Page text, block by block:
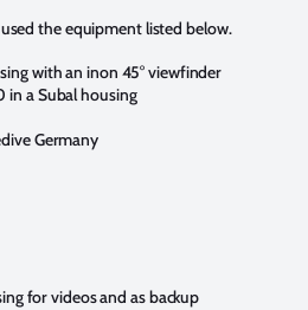
the equipment listed below.
with an inon 45° viewfinder
in a Subal housing
Germany
for videos and as backup